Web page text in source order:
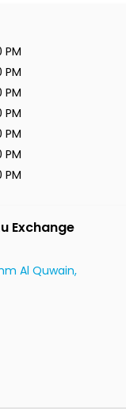
PM
PM
PM
PM
PM
PM
PM
Exchange
Al Quwain,